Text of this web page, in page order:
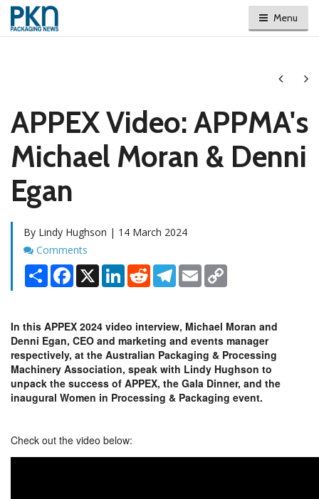
Menu
Next
APPEX Video: APPMA's
Michael Moran & Denni
Egan
By Lindy Hughson | 14 March 2024
Comments
Comments
Share Facebook
X LinkedInRedditTelegram
Email
In this APPEX 2024 video interview, Michael Moran and
Denni Egan, CEO and marketing and events manager
respectively, at the Australian Packaging & Processing
Machinery Association, speak with Lindy Hughson to
unpack the success of APPEX, the Gala Dinner, and the
inaugural Women in Processing & Packaging event.
Check out the video below: